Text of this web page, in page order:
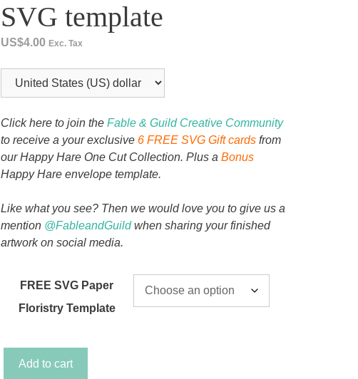
SVG template
US$4.00 Exc. Tax
Click here to join the Fable & Guild Creative Community
to receive a your exclusive 6 FREE SVG Gift cardsfrom
our Happy Hare One Cut Collection. Plus a Bonus
Happy Hare envelope template.
Like what you see? Then we would love you to give us a
mention @FableandGuildwhen sharing your finished
artwork on social media.
FREE SVG Paper
Floristry Template
Add to cart